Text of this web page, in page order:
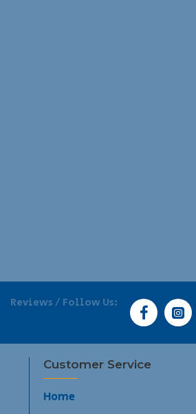
Reviews / Follow Us:
Customer Service
Home